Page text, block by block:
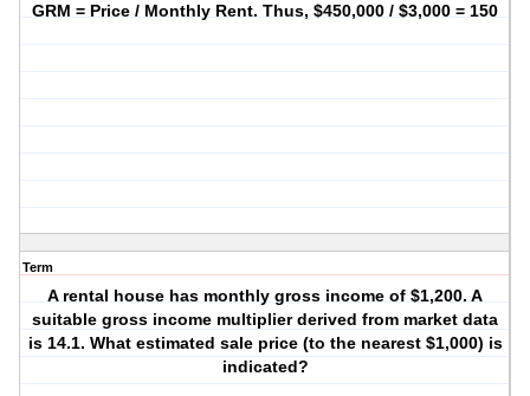
GRM = Price / Monthly Rent. Thus, $450,000 / $3,000 = 150
Term
A rental house has monthly gross income of $1,200. A
suitable gross income multiplier derived from market data
is 14.1. What estimated sale price (to the nearest $1,000) is
indicated?